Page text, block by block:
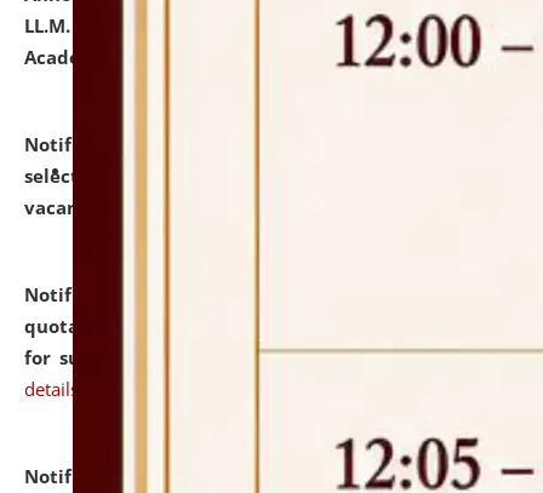
LL.M. Degree Programme and B.A., LL. B(Hons.) FYIC in
Academic Year 2026-27
click here for details
Notification dated: July 16, 2026,
selected for admission to the P.G. Course against
vacant seats.
Notification dated: July 16, 2026,
quotations from reputed Firms/Individuals/Tailers
for supply of Liveries at NLUJA, Assam. click here for
details
Notification dated: July 14, 2026,
List of Candidates